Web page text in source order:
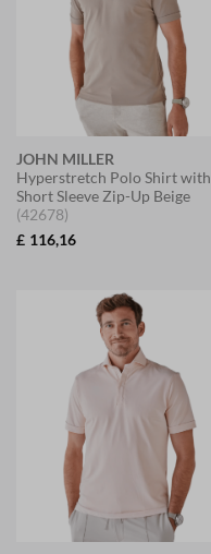
JOHN MILLER
Hyperstretch Polo Shirt with
Short Sleeve Zip-Up Beige
(42678)
£ 116,16